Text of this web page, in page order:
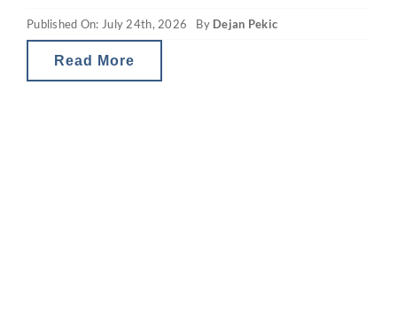
mid-year drop, the ASX 200 has still finished
the calendar year
Published On: July 24th, 2026 By Dejan Pekic
Read More